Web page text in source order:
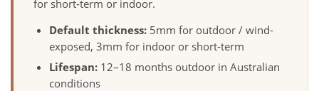
for short-term or indoor.
Default thickness: 5mm for outdoor / wind-
exposed, 3mm for indoor or short-term
Lifespan: 12–18 months outdoor in Australian
conditions